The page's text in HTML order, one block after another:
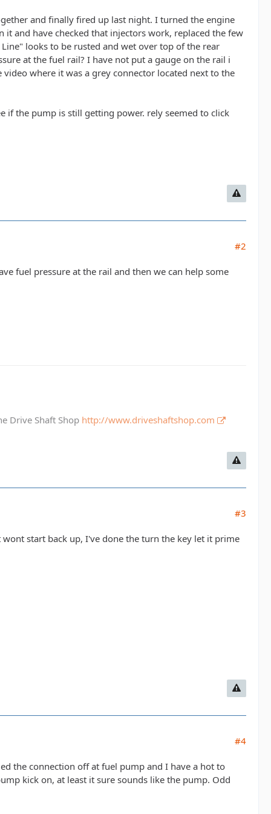
and finally fired up last night. I turned the engine
and have checked that injectors work, replaced the few
looks to be rusted and wet over top of the rear
at the fuel rail? I have not put a gauge on the rail i
where it was a grey connector located next to the
if the pump is still getting power. rely seemed to click
#2
fuel pressure at the rail and then we can help some
Drive Shaft Shop http://www.driveshaftshop.com
#3
start back up, I've done the turn the key let it prime
#4
the connection off at fuel pump and I have a hot to
kick on, at least it sure sounds like the pump. Odd